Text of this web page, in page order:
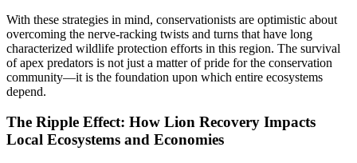
With these strategies in mind, conservationists are optimistic about
overcoming the nerve-racking twists and turns that have long
characterized wildlife protection efforts in this region. The survival
of apex predators is not just a matter of pride for the conservation
community—it is the foundation upon which entire ecosystems
depend.
The Ripple Effect: How Lion Recovery Impacts
Local Ecosystems and Economies